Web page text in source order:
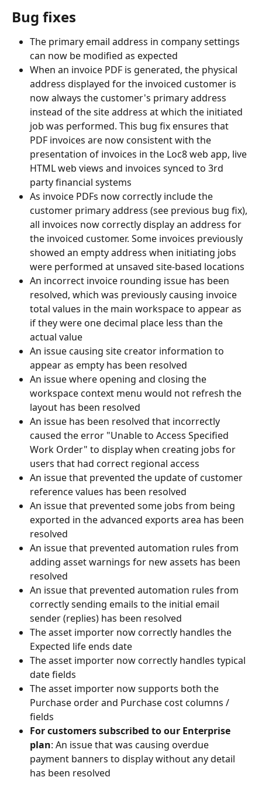
Bug fixes
The primary email address in company settings
can now be modified as expected
When an invoice PDF is generated, the physical
address displayed for the invoiced customer is
now always the customer's primary address
instead of the site address at which the initiated
job was performed. This bug fix ensures that
PDF invoices are now consistent with the
presentation of invoices in the Loc8 web app, live
HTML web views and invoices synced to 3rd
party financial systems
As invoice PDFs now correctly include the
customer primary address (see previous bug fix),
all invoices now correctly display an address for
the invoiced customer. Some invoices previously
showed an empty address when initiating jobs
were performed at unsaved site-based locations
An incorrect invoice rounding issue has been
resolved, which was previously causing invoice
total values in the main workspace to appear as
if they were one decimal place less than the
actual value
An issue causing site creator information to
appear as empty has been resolved
An issue where opening and closing the
workspace context menu would not refresh the
layout has been resolved
An issue has been resolved that incorrectly
caused the error "Unable to Access Specified
Work Order" to display when creating jobs for
users that had correct regional access
An issue that prevented the update of customer
reference values has been resolved
An issue that prevented some jobs from being
exported in the advanced exports area has been
resolved
An issue that prevented automation rules from
adding asset warnings for new assets has been
resolved
An issue that prevented automation rules from
correctly sending emails to the initial email
sender (replies) has been resolved
The asset importer now correctly handles the
Expected life ends date
The asset importer now correctly handles typical
date fields
The asset importer now supports both the
Purchase order and Purchase cost columns /
fields
For customers subscribed to our Enterprise
plan: An issue that was causing overdue
payment banners to display without any detail
has been resolved